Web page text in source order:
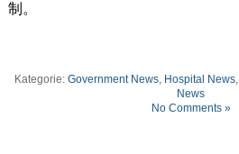
制。
Kategorie: Government News, Hospital News,
News
No Comments »